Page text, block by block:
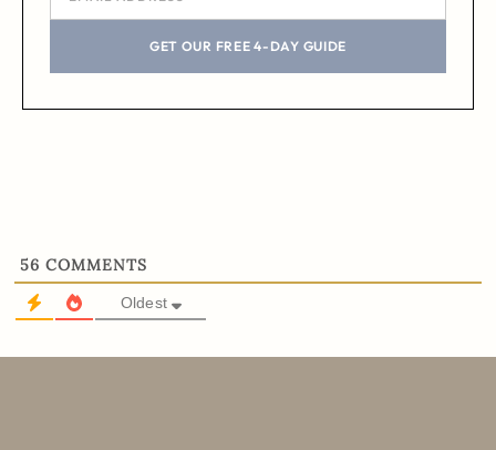
GET OUR FREE 4-DAY GUIDE
56 COMMENTS
Oldest